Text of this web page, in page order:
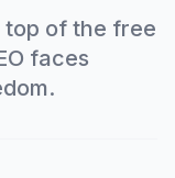
of the free
faces